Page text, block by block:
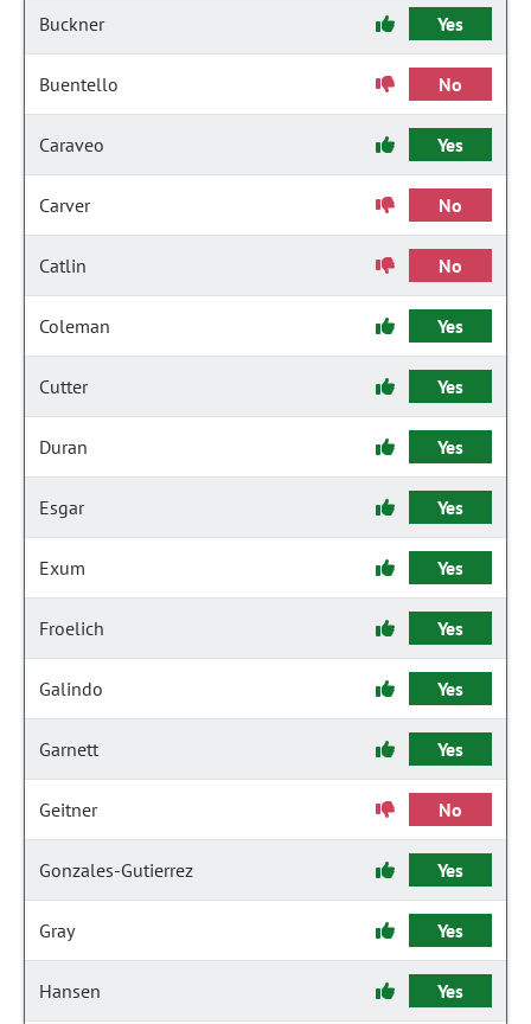
Buckner Yes
Buentello No
Caraveo Yes
Carver No
Catlin No
Coleman Yes
Cutter Yes
Duran Yes
Esgar Yes
Exum Yes
Froelich Yes
Galindo Yes
Garnett Yes
Geitner No
Gonzales-Gutierrez Yes
Gray Yes
Hansen Yes